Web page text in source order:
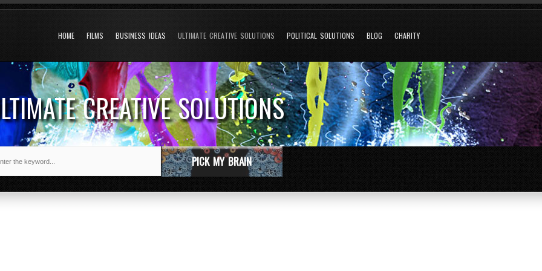
HOME FILMS BUSINESS IDEAS ULTIMATE CREATIVE SOLUTIONS POLITICAL SOLUTIONS BLOG CHARITY
CREATIVE SOLUTIONS
PICK MY BRAIN